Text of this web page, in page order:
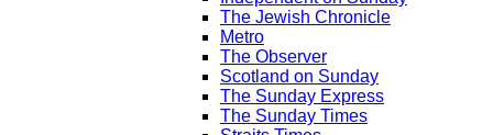
The Jewish Chronicle
Metro
The Observer
Scotland on Sunday
The Sunday Express
The Sunday Times